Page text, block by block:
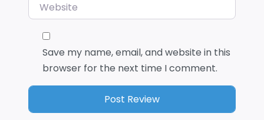
Website
Save my name, email, and website in this
browser for the next time I comment.